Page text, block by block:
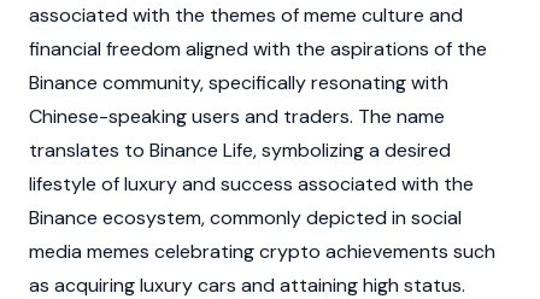
associated with the themes of meme culture and
financial freedom aligned with the aspirations of the
Binance community, specifically resonating with
Chinese-speaking users and traders. The name
translates to Binance Life, symbolizing a desired
lifestyle of luxury and success associated with the
Binance ecosystem, commonly depicted in social
media memes celebrating crypto achievements such
as acquiring luxury cars and attaining high status.